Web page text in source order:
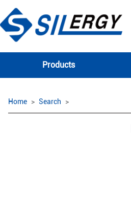
Products
Home Search